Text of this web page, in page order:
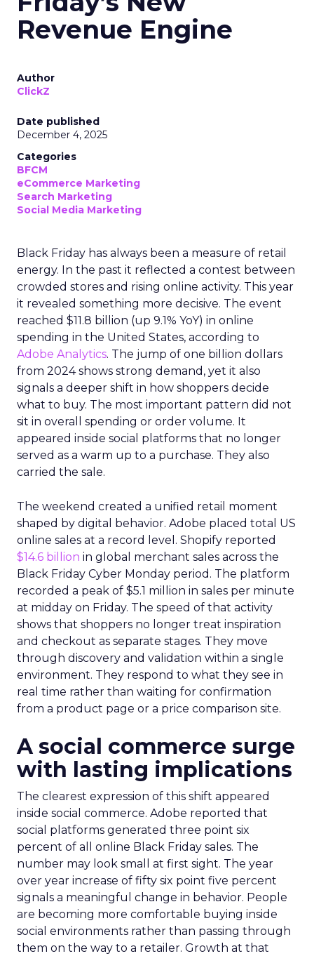
Revenue Engine
Author
ClickZ
Date published
December 4, 2025
Categories
BFCM
eCommerce Marketing
Search Marketing
Social Media Marketing
Black Friday has always been a measure of retail
energy. In the past it reflected a contest between
crowded stores and rising online activity. This year
it revealed something more decisive. The event
reached $11.8 billion (up 9.1% YoY) in online
spending in the United States, according to
Adobe Analytics. The jump of one billion dollars
from 2024 shows strong demand, yet it also
signals a deeper shift in how shoppers decide
what to buy. The most important pattern did not
sit in overall spending or order volume. It
appeared inside social platforms that no longer
served as a warm up to a purchase. They also
carried the sale.
The weekend created a unified retail moment
shaped by digital behavior. Adobe placed total US
online sales at a record level. Shopify reported
$14.6 billion in global merchant sales across the
Black Friday Cyber Monday period. The platform
recorded a peak of $5.1 million in sales per minute
at midday on Friday. The speed of that activity
shows that shoppers no longer treat inspiration
and checkout as separate stages. They move
through discovery and validation within a single
environment. They respond to what they see in
real time rather than waiting for confirmation
from a product page or a price comparison site.
A social commerce surge
with lasting implications
The clearest expression of this shift appeared
inside social commerce. Adobe reported that
social platforms generated three point six
percent of all online Black Friday sales. The
number may look small at first sight. The year
over year increase of fifty six point five percent
signals a meaningful change in behavior. People
are becoming more comfortable buying inside
social environments rather than passing through
them on the way to a retailer. Growth at that